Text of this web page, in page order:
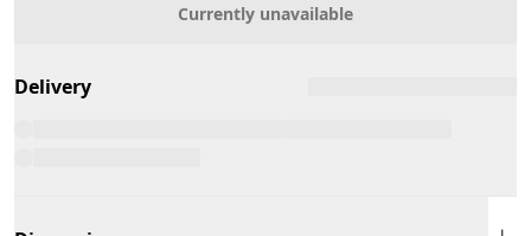
Currently unavailable
Delivery